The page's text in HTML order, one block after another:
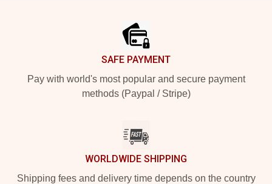
SAFE PAYMENT
Pay with world's most popular and secure payment
methods (Paypal / Stripe)
WORLDWIDE SHIPPING
Shipping fees and delivery time depends on the country